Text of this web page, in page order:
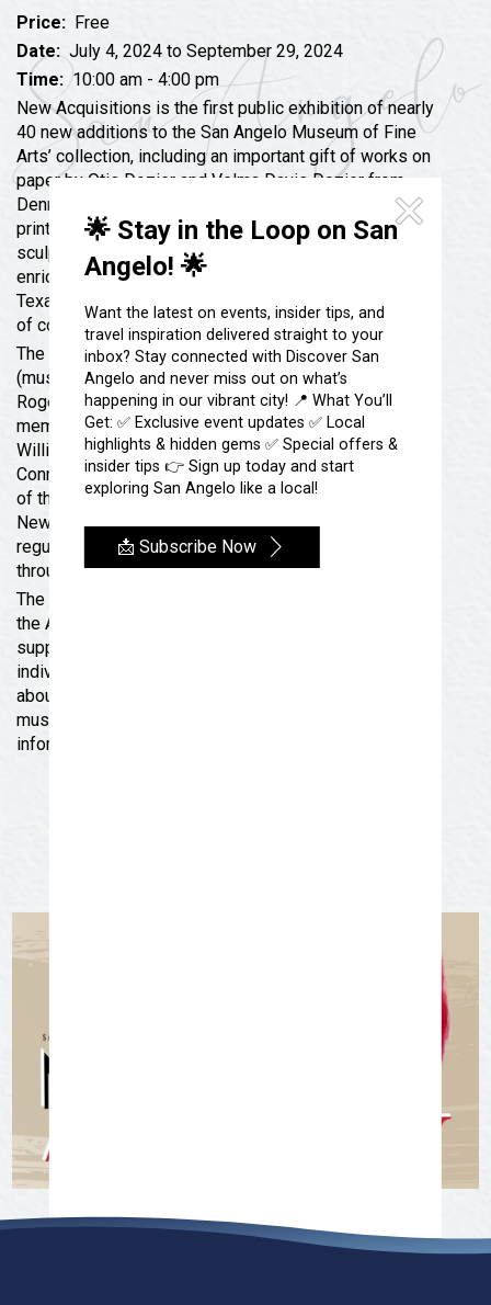
🌟 Stay in the Loop on San
Angelo! 🌟
Want the latest on events, insider tips, and
travel inspiration delivered straight to your
inbox? Stay connected with Discover San
Angelo and never miss out on what’s
happening in our vibrant city! 📍 What You’ll
Get: ✅ Exclusive event updates ✅ Local
highlights & hidden gems ✅ Special offers &
insider tips 👉 Sign up today and start
exploring San Angelo like a local!
📩 Subscribe Now
Sheep Map
Shopping
Sports
Tours
Submit an Event
Get To Know San Angelo
Stories & Blogs
Our Past Present & Future
FAQ’s
Price: Free
Date:July 4, 2024 to September 29, 2024
Time: 10:00 am - 4:00 pm
New Acquisitions is the first public exhibition of nearly
40 new additions to the San Angelo Museum of Fine
Arts’ collection, including an important gift of works on
paper by Otis Dozier and Velma Davis Dozier from
Denni Davis Washburn. Ranging from early Texas
prints and drawings to contemporary painting and
sculpture, the gifts featured in this exhibition have
enriched and broadened the museum’s collections of
Texas art and ceramic art, two of SAMFA’s focus areas
of collecting.
The exhibition also includes works by Xavier Gonzalez
(museum purchase with funds from Anne Shahan),
Roger Allen and Akio Takamori (gifts of Pam Bladine in
memory of Roger Allen), Jack Earl (a gift of John
Williams), and Lee Albert Hill, Jesús Toro Martinez,
Connie Connally, Tom Coleman and Frank Boyden (gifts
of the artists).
New Acquisitions opens to the public on July 4 during
regular museum hours and will remain on exhibition
through September 29, 2024.
The San Angelo Museum of Fine Arts is accredited by
the American Alliance of Museums. The museum is
supported by generous contributions from both
individuals and businesses. For more information
about SAMFA, go to www.samfa.org. Follow the
museum’s socials for up-to-the-minute news and
information.